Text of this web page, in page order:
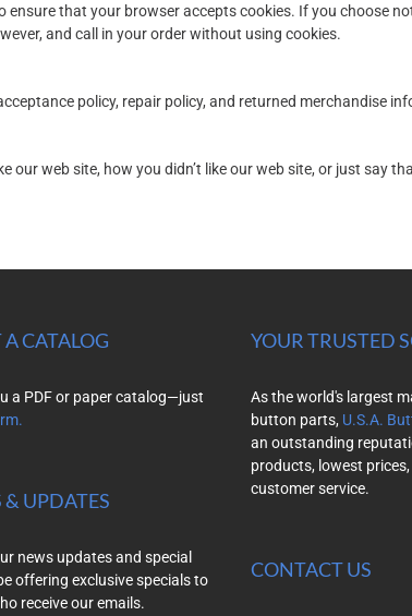
that your browser accepts cookies. If you choose
and call in your order without using cookies.
policy, repair policy, and returned merchandise
web site, how you didn’t like our web site, or just say
A CATALOG
a PDF or paper catalog—just
& UPDATES
news updates and special
offering exclusive specials to
receive our emails.
YOUR TRUSTED
As the world's largest
button parts, U.S.A.
an outstanding
products, lowest
customer service.
CONTACT US